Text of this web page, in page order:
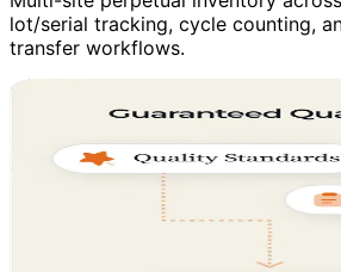
lot/serial tracking, cycle counting,
transfer workflows.